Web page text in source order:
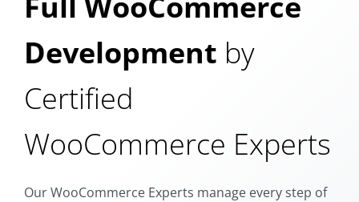
Development by
Certified
WooCommerce Experts
Our WooCommerce Experts manage every step of